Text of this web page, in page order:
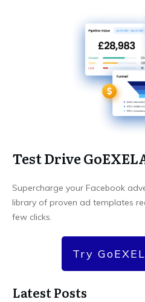
Test Drive
Supercharge your Facebook
library of proven ad templates
few clicks.
Try
Latest Posts